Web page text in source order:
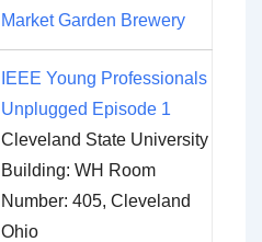
Market Garden Brewery
IEEE Young Professionals
Unplugged Episode 1
Cleveland State University
Building: WH Room
Number: 405, Cleveland
Ohio